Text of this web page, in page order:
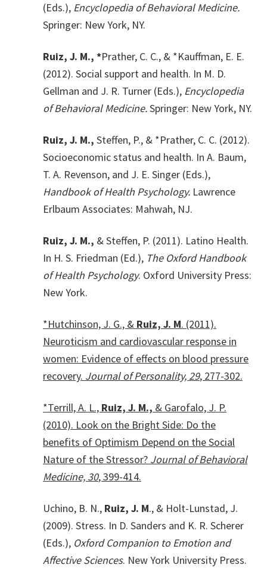
(Eds.), Encyclopedia of Behavioral Medicine.
Springer: New York, NY.
Ruiz, J. M., *Prather, C. C., & *Kauffman, E. E.
(2012). Social support and health. In M. D.
Gellman and J. R. Turner (Eds.), Encyclopedia
of Behavioral Medicine.Springer: New York, NY.
Ruiz, J. M., Steffen, P., & *Prather, C. C. (2012).
Socioeconomic status and health. In A. Baum,
T. A. Revenson, and J. E. Singer (Eds.),
Handbook of Health Psychology. Lawrence
Erlbaum Associates: Mahwah, NJ.
Ruiz, J. M., & Steffen, P. (2011). Latino Health.
In H. S. Friedman (Ed.), The Oxford Handbook
of Health Psychology. Oxford University Press:
New York.
*Hutchinson, J. G., & Ruiz, J. M. (2011).
Neuroticism and cardiovascular response in
women: Evidence of effects on blood pressure
recovery. Journal of Personality, 29, 277-302.
*Terrill, A. L., Ruiz, J. M., & Garofalo, J. P.
(2010). Look on the Bright Side: Do the
benefits of Optimism Depend on the Social
Nature of the Stressor? Journal of Behavioral
Medicine, 30, 399-414.
Uchino, B. N., Ruiz, J. M., & Holt-Lunstad, J.
(2009). Stress. In D. Sanders and K. R. Scherer
(Eds.), Oxford Companion to Emotion and
Affective Sciences. New York University Press.